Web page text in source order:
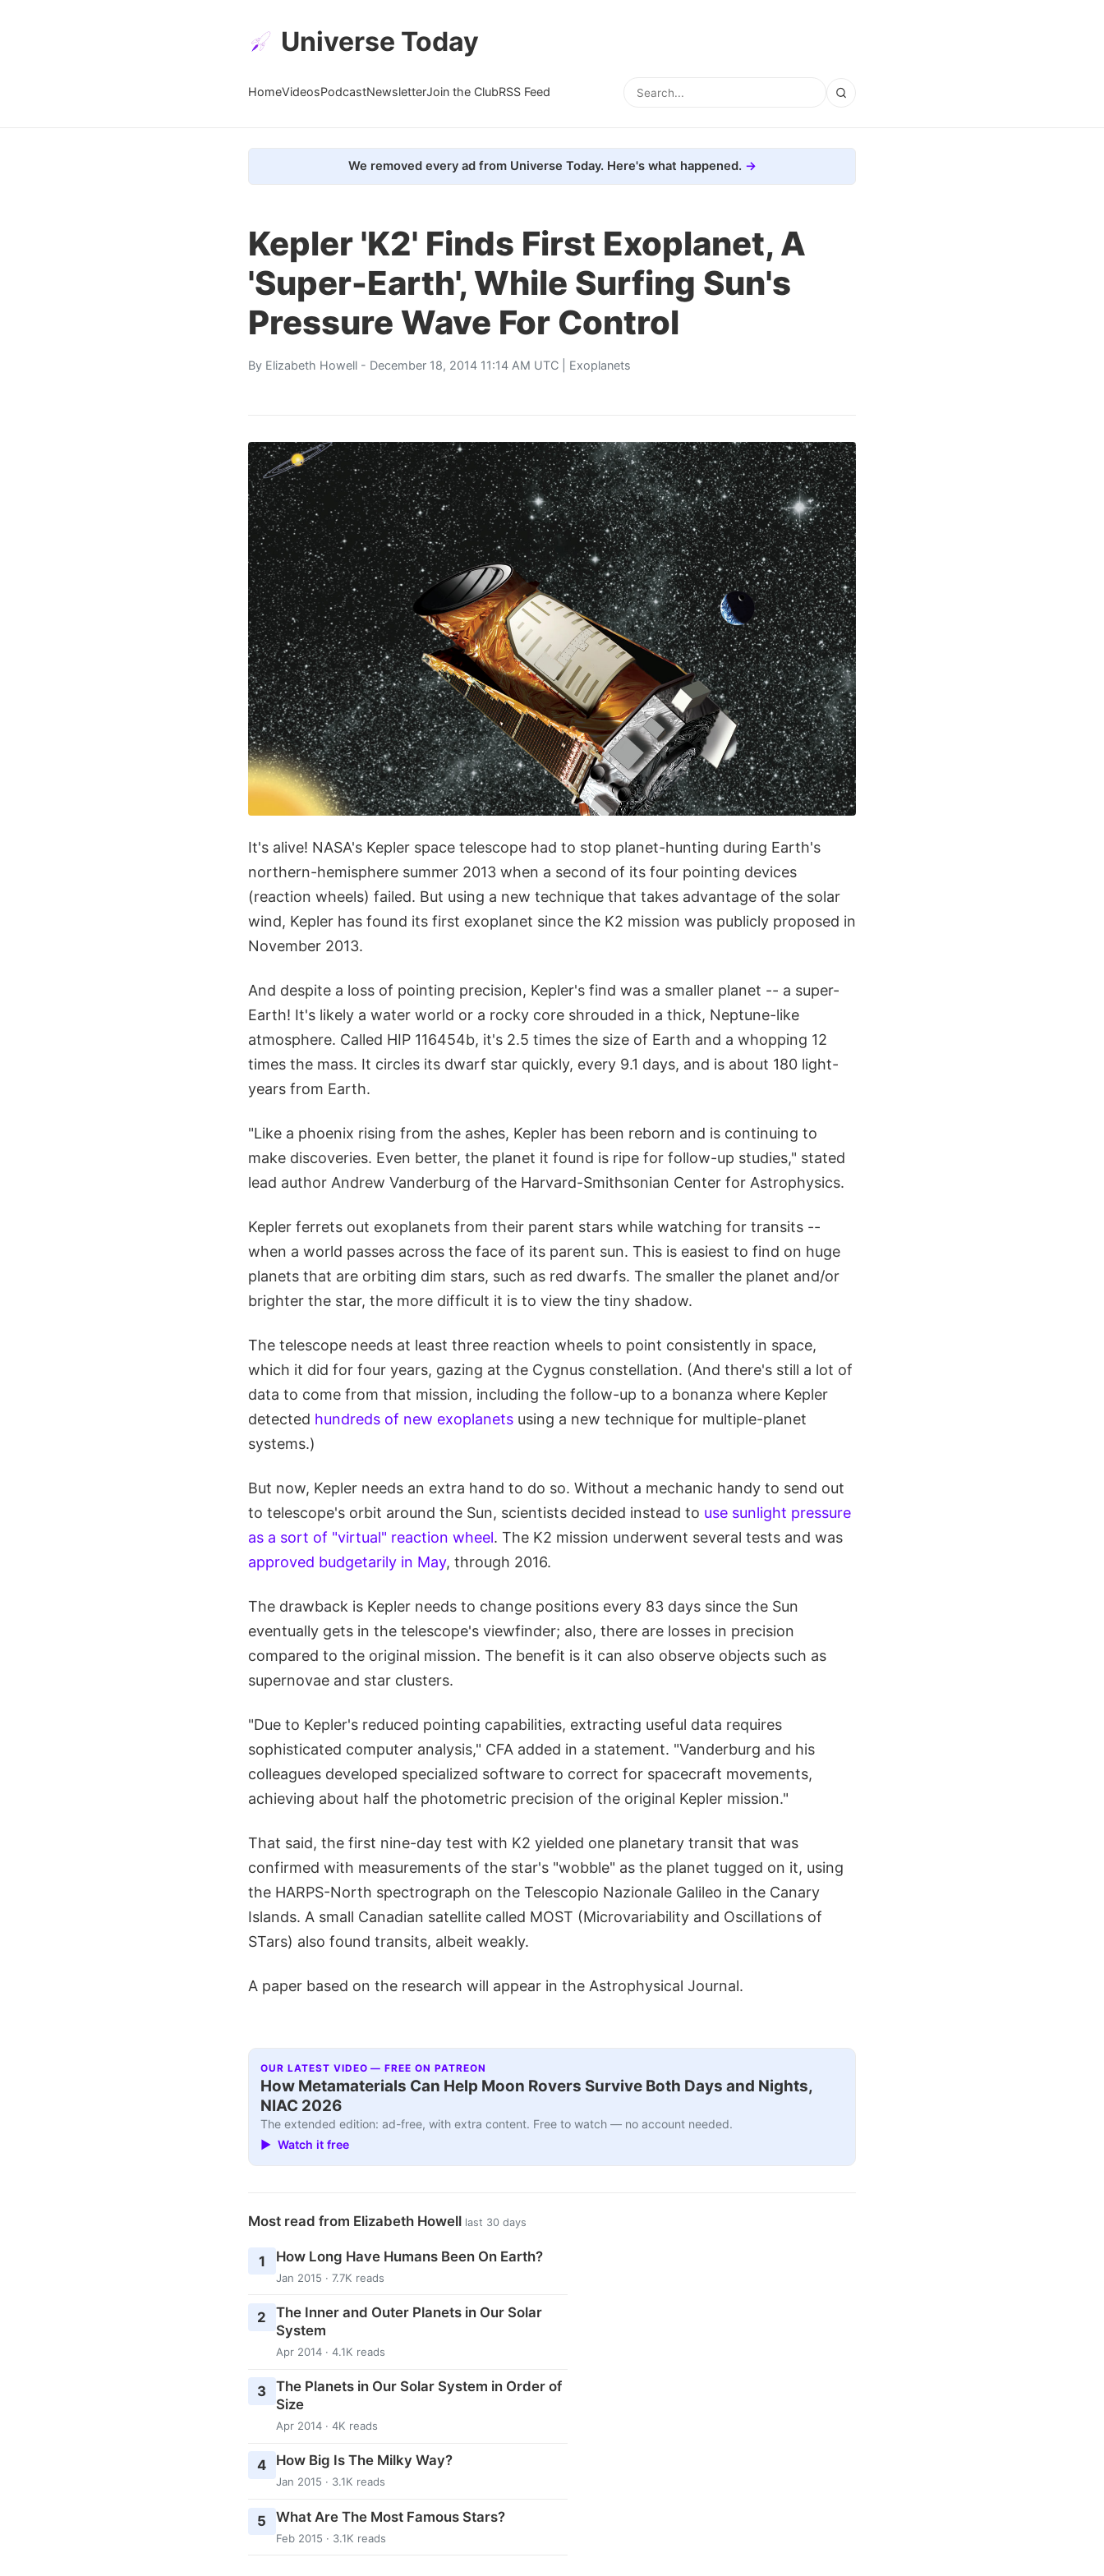
Universe Today
HomeVideosPodcastNewsletterJoin the ClubRSS Feed
We removed every ad from Universe Today. Here's what happened.
Kepler 'K2' Finds First Exoplanet, A
'Super-Earth', While Surfing Sun's
Pressure Wave For Control
By Elizabeth Howell - December 18, 2014 11:14 AM UTC | Exoplanets
It's alive! NASA's Kepler space telescope had to stop planet-hunting during Earth's
northern-hemisphere summer 2013 when a second of its four pointing devices
(reaction wheels) failed. But using a new technique that takes advantage of the solar
wind, Kepler has found its first exoplanet since the K2 mission was publicly proposed in
November 2013.
And despite a loss of pointing precision, Kepler's find was a smaller planet -- a super-
Earth! It's likely a water world or a rocky core shrouded in a thick, Neptune-like
atmosphere. Called HIP 116454b, it's 2.5 times the size of Earth and a whopping 12
times the mass. It circles its dwarf star quickly, every 9.1 days, and is about 180 light-
years from Earth.
"Like a phoenix rising from the ashes, Kepler has been reborn and is continuing to
make discoveries. Even better, the planet it found is ripe for follow-up studies," stated
lead author Andrew Vanderburg of the Harvard-Smithsonian Center for Astrophysics.
Kepler ferrets out exoplanets from their parent stars while watching for transits --
when a world passes across the face of its parent sun. This is easiest to find on huge
planets that are orbiting dim stars, such as red dwarfs. The smaller the planet and/or
brighter the star, the more difficult it is to view the tiny shadow.
The telescope needs at least three reaction wheels to point consistently in space,
which it did for four years, gazing at the Cygnus constellation. (And there's still a lot of
data to come from that mission, including the follow-up to a bonanza where Kepler
detected hundreds of new exoplanets using a new technique for multiple-planet
systems.)
But now, Kepler needs an extra hand to do so. Without a mechanic handy to send out
to telescope's orbit around the Sun, scientists decided instead to use sunlight pressure
as a sort of "virtual" reaction wheel. The K2 mission underwent several tests and was
approved budgetarily in May, through 2016.
The drawback is Kepler needs to change positions every 83 days since the Sun
eventually gets in the telescope's viewfinder; also, there are losses in precision
compared to the original mission. The benefit is it can also observe objects such as
supernovae and star clusters.
"Due to Kepler's reduced pointing capabilities, extracting useful data requires
sophisticated computer analysis," CFA added in a statement. "Vanderburg and his
colleagues developed specialized software to correct for spacecraft movements,
achieving about half the photometric precision of the original Kepler mission."
That said, the first nine-day test with K2 yielded one planetary transit that was
confirmed with measurements of the star's "wobble" as the planet tugged on it, using
the HARPS-North spectrograph on the Telescopio Nazionale Galileo in the Canary
Islands. A small Canadian satellite called MOST (Microvariability and Oscillations of
STars) also found transits, albeit weakly.
A paper based on the research will appear in the Astrophysical Journal.
OUR LATEST VIDEO — FREE ON PATREON
How Metamaterials Can Help Moon Rovers Survive Both Days and Nights,
NIAC 2026
The extended edition: ad-free, with extra content. Free to watch — no account needed.
▶ Watch it free
Most read from Elizabeth Howell last 30 days
1 How Long Have Humans Been On Earth?
Jan 2015 · 7.7K reads
2
The Inner and Outer Planets in Our Solar
System
Apr 2014 · 4.1K reads
3 The Planets in Our Solar System in Order of
Size
Apr 2014 · 4K reads
4 How Big Is The Milky Way?
Jan 2015 · 3.1K reads
5 What Are The Most Famous Stars?
Feb 2015 · 3.1K reads